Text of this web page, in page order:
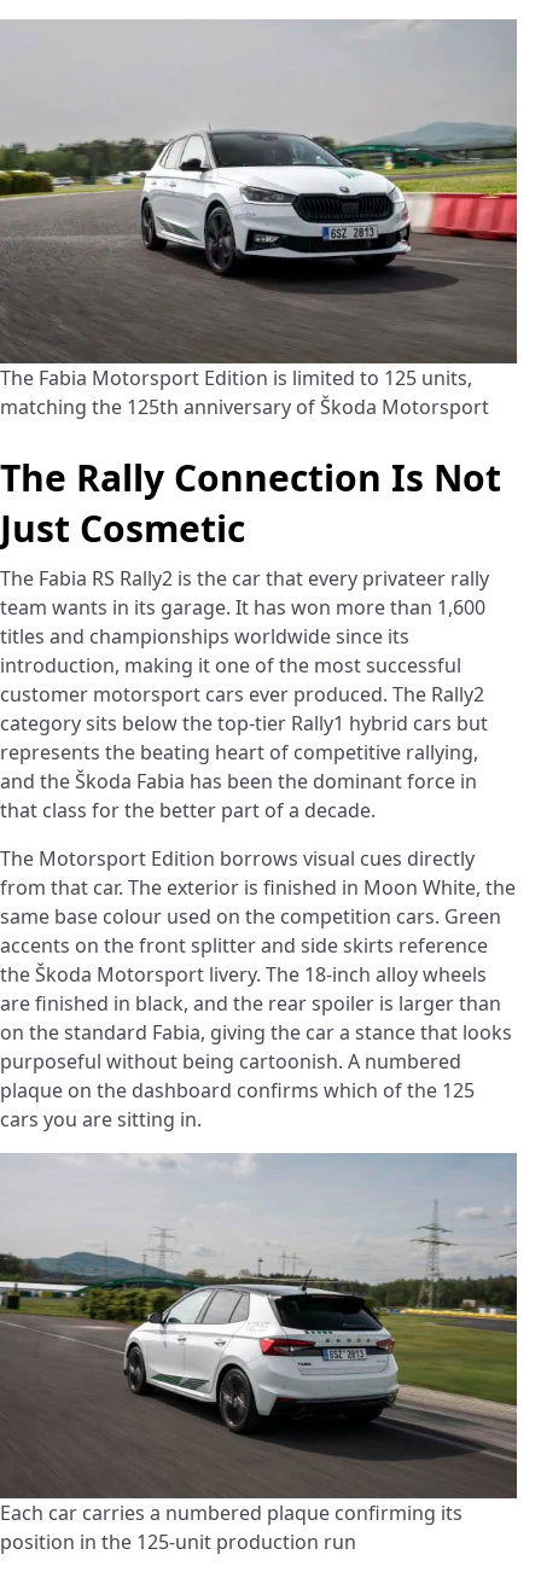
The Fabia Motorsport Edition is limited to 125 units,
matching the 125th anniversary of Škoda Motorsport
The Rally Connection Is Not
Just Cosmetic
The Fabia RS Rally2 is the car that every privateer rally
team wants in its garage. It has won more than 1,600
titles and championships worldwide since its
introduction, making it one of the most successful
customer motorsport cars ever produced. The Rally2
category sits below the top-tier Rally1 hybrid cars but
represents the beating heart of competitive rallying,
and the Škoda Fabia has been the dominant force in
that class for the better part of a decade.
The Motorsport Edition borrows visual cues directly
from that car. The exterior is finished in Moon White, the
same base colour used on the competition cars. Green
accents on the front splitter and side skirts reference
the Škoda Motorsport livery. The 18-inch alloy wheels
are finished in black, and the rear spoiler is larger than
on the standard Fabia, giving the car a stance that looks
purposeful without being cartoonish. A numbered
plaque on the dashboard confirms which of the 125
cars you are sitting in.
Each car carries a numbered plaque confirming its
position in the 125-unit production run